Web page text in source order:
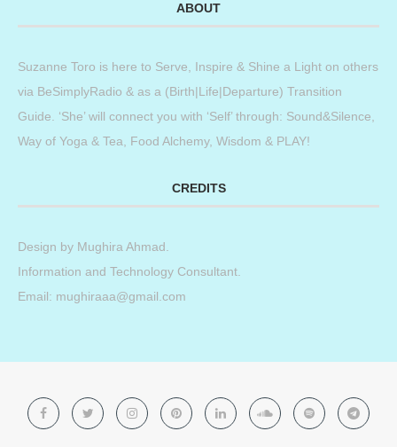
ABOUT
Suzanne Toro is here to Serve, Inspire & Shine a Light on others
via BeSimplyRadio & as a (Birth|Life|Departure) Transition
Guide. ‘She’ will connect you with ‘Self’ through: Sound&Silence,
Way of Yoga & Tea, Food Alchemy, Wisdom & PLAY!
CREDITS
Design by Mughira Ahmad
Information and Technology Consultant.
Email: mughiraaa@gmail.com